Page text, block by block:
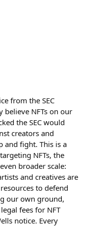
from the SEC
believe NFTs on our
the SEC would
creators and
and fight. This is a
NFTs, the
broader scale:
and creatives are
to defend
our own ground,
fees for NFT
notice. Every